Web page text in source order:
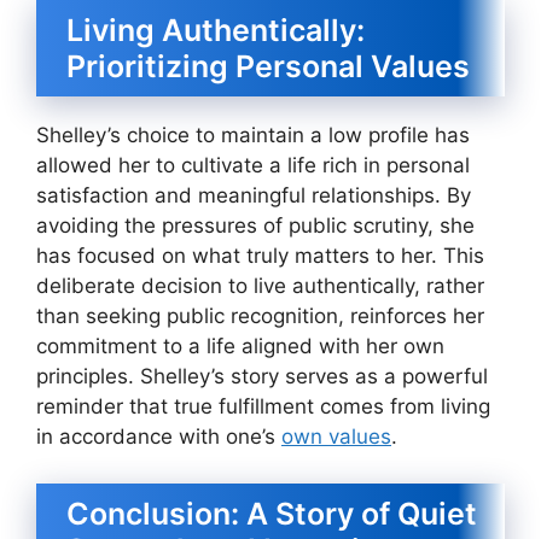
Living Authentically:
Prioritizing Personal Values
Shelley’s choice to maintain a low profile has
allowed her to cultivate a life rich in personal
satisfaction and meaningful relationships. By
avoiding the pressures of public scrutiny, she
has focused on what truly matters to her. This
deliberate decision to live authentically, rather
than seeking public recognition, reinforces her
commitment to a life aligned with her own
principles. Shelley’s story serves as a powerful
reminder that true fulfillment comes from living
in accordance with one’s own values.
Conclusion: A Story of Quiet